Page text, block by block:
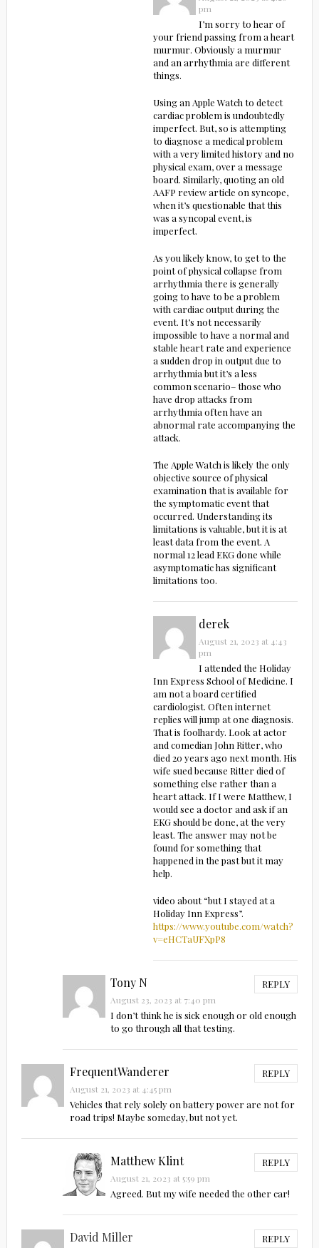
pm
I’m sorry to hear of
your friend passing from a heart
murmur. Obviously a murmur
and an arrhythmia are different
things.
Using an Apple Watch to detect
cardiac problem is undoubtedly
imperfect. But, so is attempting
to diagnose a medical problem
with a very limited history and no
physical exam, over a message
board. Similarly, quoting an old
AAFP review article on syncope,
when it’s questionable that this
was a syncopal event, is
imperfect.
As you likely know, to get to the
point of physical collapse from
arrhythmia there is generally
going to have to be a problem
with cardiac output during the
event. It’s not necessarily
impossible to have a normal and
stable heart rate and experience
a sudden drop in output due to
arrhythmia but it’s a less
common scenario– those who
have drop attacks from
arrhythmia often have an
abnormal rate accompanying the
attack.
The Apple Watch is likely the only
objective source of physical
examination that is available for
the symptomatic event that
occurred. Understanding its
limitations is valuable, but it is at
least data from the event. A
normal 12 lead EKG done while
asymptomatic has significant
limitations too.
derek
August 21, 2023 at 4:43
pm
I attended the Holiday
Inn Express School of Medicine. I
am not a board certified
cardiologist. Often internet
replies will jump at one diagnosis.
That is foolhardy. Look at actor
and comedian John Ritter, who
died 20 years ago next month. His
wife sued because Ritter died of
something else rather than a
heart attack. If I were Matthew, I
would see a doctor and ask if an
EKG should be done, at the very
least. The answer may not be
found for something that
happened in the past but it may
help.
video about “but I stayed at a
Holiday Inn Express”.
https://www.youtube.com/watch?
v=eHCTaUFXpP8
Tony N REPLY
August 23, 2023 at 7:40 pm
I don’t think he is sick enough or old enough
to go through all that testing.
FrequentWanderer REPLY
August 21, 2023 at 4:45 pm
Vehicles that rely solely on battery power are not for
road trips! Maybe someday, but not yet.
Matthew Klint REPLY
August 21, 2023 at 5:59 pm
Agreed. But my wife needed the other car!
David Miller REPLY